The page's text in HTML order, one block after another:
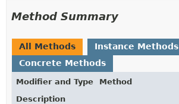
Method Summary
All Methods
Instance Methods
Concrete Methods
Modifier and Type
Method
Description